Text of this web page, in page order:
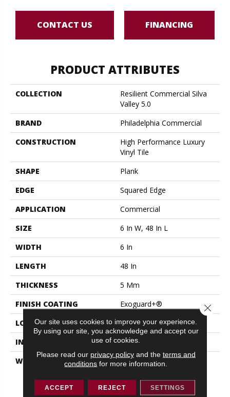
CONTACT US FINANCING
PRODUCT ATTRIBUTES
COLLECTION
Resilient Commercial Silva
Valley 5.0
BRAND
Philadelphia Commercial
CONSTRUCTION
High Performance Luxury
Vinyl Tile
SHAPE
Plank
EDGE
Squared Edge
APPLICATION
Commercial
SIZE
6 In W, 48 In L
WIDTH
6 In
LENGTH
48 In
THICKNESS
5 Mm
FINISH COATING
Exoguard+®
LOCATION
ABOVE, ON, BELOW
INSTALLATION METHOD
Glue Down / Adhesive
WARRANTY
Resilient 15 Year
Resilient 15 Year
Commercial Limited
Our site uses cookies to improve your experience.
By using our site, you acknowledge and accept our
use of cookies.
Please read our privacy policyand the terms and
conditions for more information.
ACCEPT REJECT SETTINGS
Close